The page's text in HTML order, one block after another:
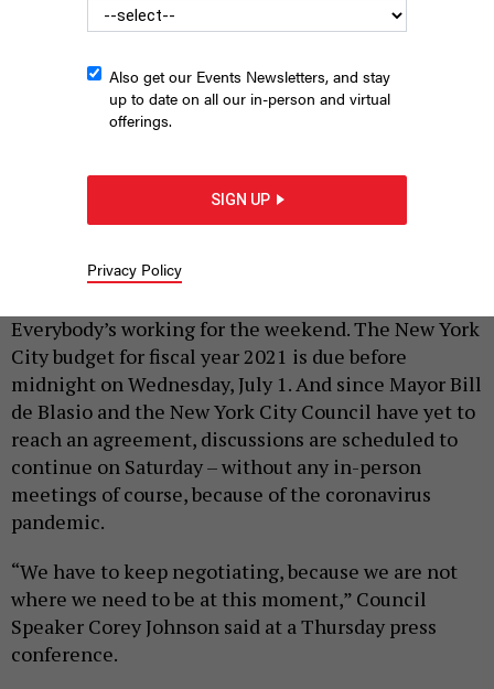
JEFF COLTIN |JUNE 27, 2020
Everybody’s working for the weekend. The New York
City budget for fiscal year 2021 is due before
midnight on Wednesday, July 1. And since Mayor Bill
de Blasio and the New York City Council have yet to
reach an agreement, discussions are scheduled to
continue on Saturday – without any in-person
meetings of course, because of the coronavirus
pandemic.
“We have to keep negotiating, because we are not
where we need to be at this moment,” Council
Speaker Corey Johnson said at a Thursday press
conference.
Also get our Events Newsletters, and stay
up to date on all our in-person and virtual
offerings.
SIGN UP
Privacy Policy